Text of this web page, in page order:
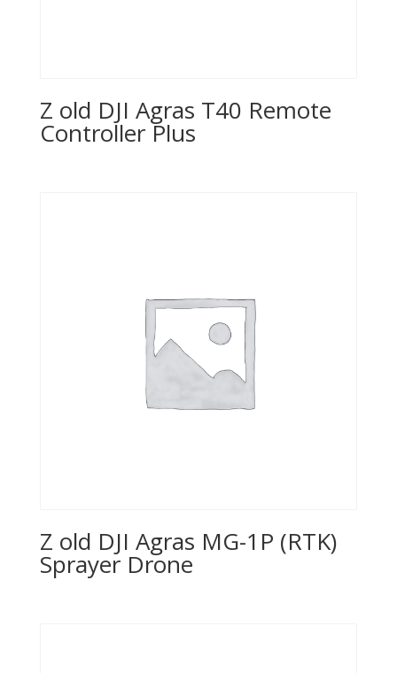
Z old DJI Agras T40 Remote
Controller Plus
Z old DJI Agras MG-1P (RTK)
Sprayer Drone